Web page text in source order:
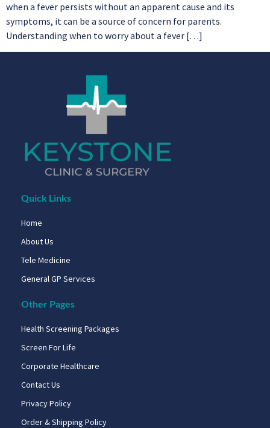
when a fever persists without an apparent cause and its
symptoms, it can be a source of concern for parents.
Understanding when to worry about a fever […]
Quick Links
Home
About Us
Tele Medicine
General GP Services
Other Pages
Health Screening Packages
Screen For Life
Corporate Healthcare
Contact Us
Privacy Policy
Order & Shipping Policy